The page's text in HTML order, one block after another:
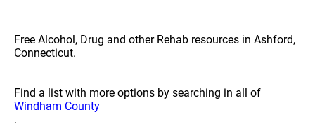
Free Alcohol, Drug and other Rehab resources in Ashford,
Connecticut.
Find a list with more options by searching in all of
Windham County
.